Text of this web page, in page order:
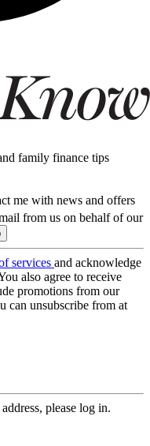
family finance tips
me with news and offers
from us on behalf of our
services and acknowledge
also agree to receive
promotions from our
can unsubscribe from at
please log in.